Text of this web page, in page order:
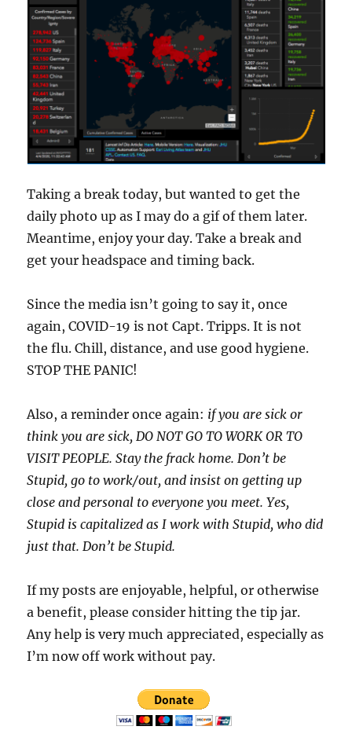
Taking a break today, but wanted to get the
daily photo up as I may do a gif of them later.
Meantime, enjoy your day. Take a break and
get your headspace and timing back.
Since the media isn’t going to say it, once
again, COVID-19 is not Capt. Tripps. It is not
the flu. Chill, distance, and use good hygiene.
STOP THE PANIC!
Also, a reminder once again: if you are sick or
think you are sick, DO NOT GO TO WORK OR TO
VISIT PEOPLE. Stay the frack home. Don’t be
Stupid, go to work/out, and insist on getting up
close and personal to everyone you meet. Yes,
Stupid is capitalized as I work with Stupid, who did
just that. Don’t be Stupid.
If my posts are enjoyable, helpful, or otherwise
a benefit, please consider hitting the tip jar.
Any help is very much appreciated, especially as
I’m now off work without pay.